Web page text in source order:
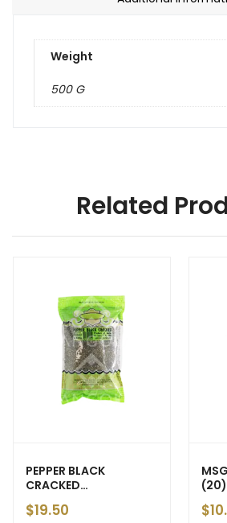
Weight
500 G
Related
PEPPER BLACK
CRACKED
‘Perfect/Maharaja
Choice’ 500g
$19.50
(20)
$